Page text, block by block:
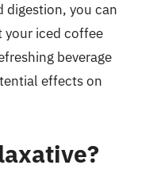
digestion, you can
your iced coffee
beverage
effects on